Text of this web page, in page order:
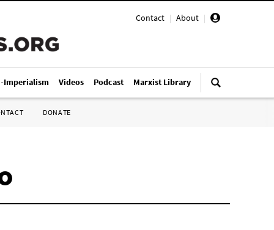
Contact | About |
Imperialism Videos Podcast Marxist Library
DONATE